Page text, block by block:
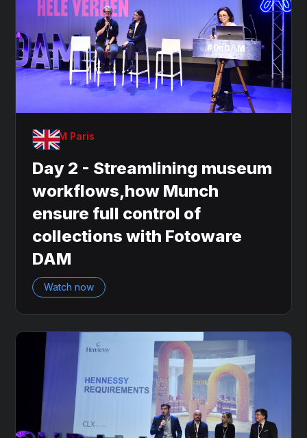
OnDAM Paris
Day 2 - Streamlining museum
workflows,how Munch
ensure full control of
collections with Fotoware
DAM
Watch now